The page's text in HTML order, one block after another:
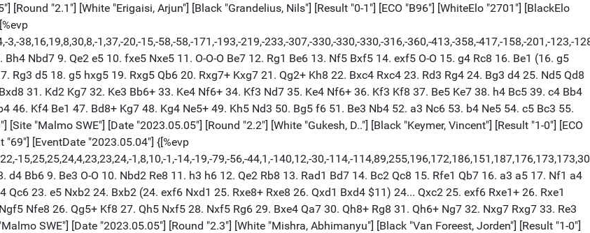
"2.1"] [White "Erigaisi, Arjun"] [Black "Grandelius, Nils"] [Result "0-1"] [ECO "B96"] [WhiteElo "2701"] [BlackElo
38,16,19,8,30,8,-1,37,-20,-15,-58,-58,-171,-193,-219,-233,-307,-330,-330,-330,-316,-360,-413,-358,-417,-158,-201,-
Nbd7 9. Qe2 e5 10. fxe5 Nxe5 11. O-O-O Be7 12. Rg1 Be6 13. Nf5 Bxf5 14. exf5 O-O 15. g4 Rc8 16. Be1 (16. g5
d5 18. g5 hxg5 19. Rxg5 Qb6 20. Rxg7+ Kxg7 21. Qg2+ Kh8 22. Bxc4 Rxc4 23. Rd3 Rg4 24. Bg3 d4 25. Nd5 Qd8
31. Kd2 Kg7 32. Ke3 Bb6+ 33. Ke4 Nf6+ 34. Kf3 Nd7 35. Ke4 Nf6+ 36. Kf3 Kf8 37. Be5 Ke7 38. h4 Bc5 39. c4 Bb4
46. Kf4 Be1 47. Bd8+ Kg7 48. Kg4 Ne5+ 49. Kh5 Nd3 50. Bg5 f6 51. Be3 Nb4 52. a3 Nc6 53. b4 Ne5 54. c5 Bc3 55.
"Malmo SWE"] [Date "2023.05.05"] [Round "2.2"] [White "Gukesh, D.."] [Black "Keymer, Vincent"] [Result "1-0"] [ECO
[EventDate "2023.05.04"] {[%evp
15,25,25,24,4,23,23,24,-1,8,10,-1,-14,-19,-79,-56,-44,1,-140,12,-30,-114,-
Bb6 9. Be3 O-O 10. Nbd2 Re8 11. h3 h6 12. Qe2 Rb8 13. Rad1 Bd7 14. Bc2 Qc8 15. Rfe1 Qb7 16. a3 a5 17. Nf1 a4
23. e5 Nxb2 24. Bxb2 (24. exf6 Nxd1 25. Rxe8+ Rxe8 26. Qxd1 Bxd4 $11) 24... Qxc2 25. exf6 Rxe1+ 26. Rxe1
Nfe8 26. Qg5+ Kf8 27. Qh5 Nxf5 28. Nxf5 Rg6 29. Bxe4 Qa7 30. Qh8+ Rg8 31. Qh6+ Ng7 32. Nxg7 Rxg7 33. Re3
SWE"] [Date "2023.05.05"] [Round "2.3"] [White "Mishra, Abhimanyu"] [Black "Van Foreest, Jorden"] [Result "1-0"]